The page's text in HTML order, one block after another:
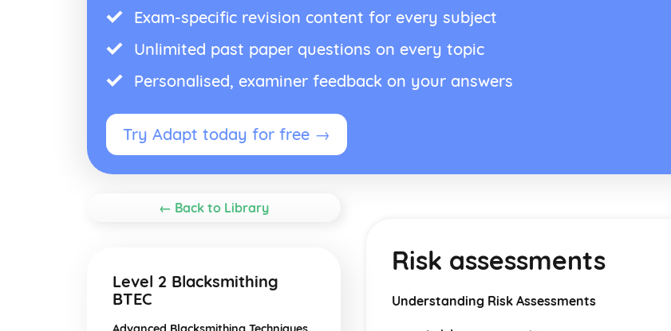
Exam-specific revision content for every subject
Unlimited past paper questions on every topic
Personalised, examiner feedback on your answers
Try Adapt today for free →
← Back to Library
Level 2 Blacksmithing
BTEC
Risk assessments
Understanding Risk Assessments